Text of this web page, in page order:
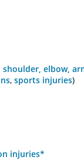
shoulder, elbow,
, sports injuries)
injuries*